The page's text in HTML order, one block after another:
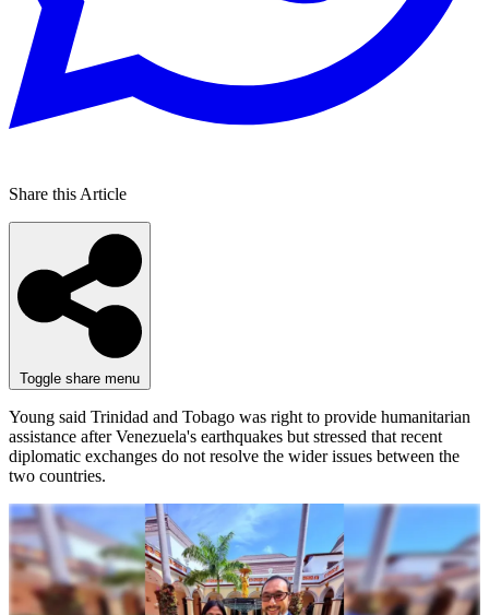
Share this Article
Toggle share menu
Young said Trinidad and Tobago was right to provide humanitarian
assistance after Venezuela's earthquakes but stressed that recent
diplomatic exchanges do not resolve the wider issues between the
two countries.